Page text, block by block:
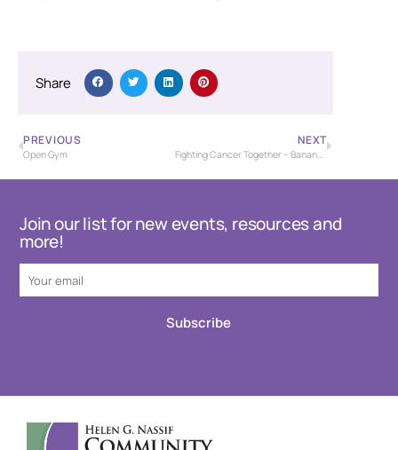
Share
PREVIOUS
Open Gym
NEXT
Fighting Cancer Together – Banana Bash Baseball Tournament – USSSA
Join our list for new events, resources and
more!
Subscribe